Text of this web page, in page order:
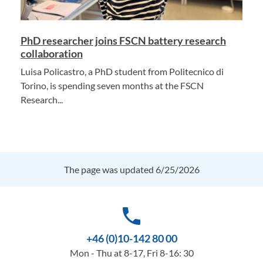
PhD researcher joins FSCN battery research
collaboration
Luisa Policastro, a PhD student from Politecnico di
Torino, is spending seven months at the FSCN
Research...
The page was updated 6/25/2026
phone
+46 (0)10-142 80 00
Mon - Thu at 8-17, Fri 8-16: 30